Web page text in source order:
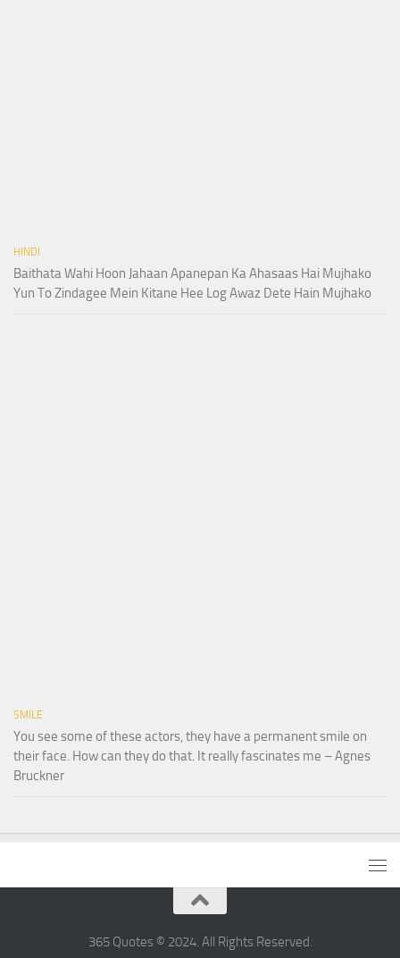
HINDI
Baithata Wahi Hoon Jahaan Apanepan Ka Ahasaas Hai Mujhako
Yun To Zindagee Mein Kitane Hee Log Awaz Dete Hain Mujhako
SMILE
You see some of these actors, they have a permanent smile on
their face. How can they do that. It really fascinates me – Agnes
Bruckner
365 Quotes © 2024. All Rights Reserved.